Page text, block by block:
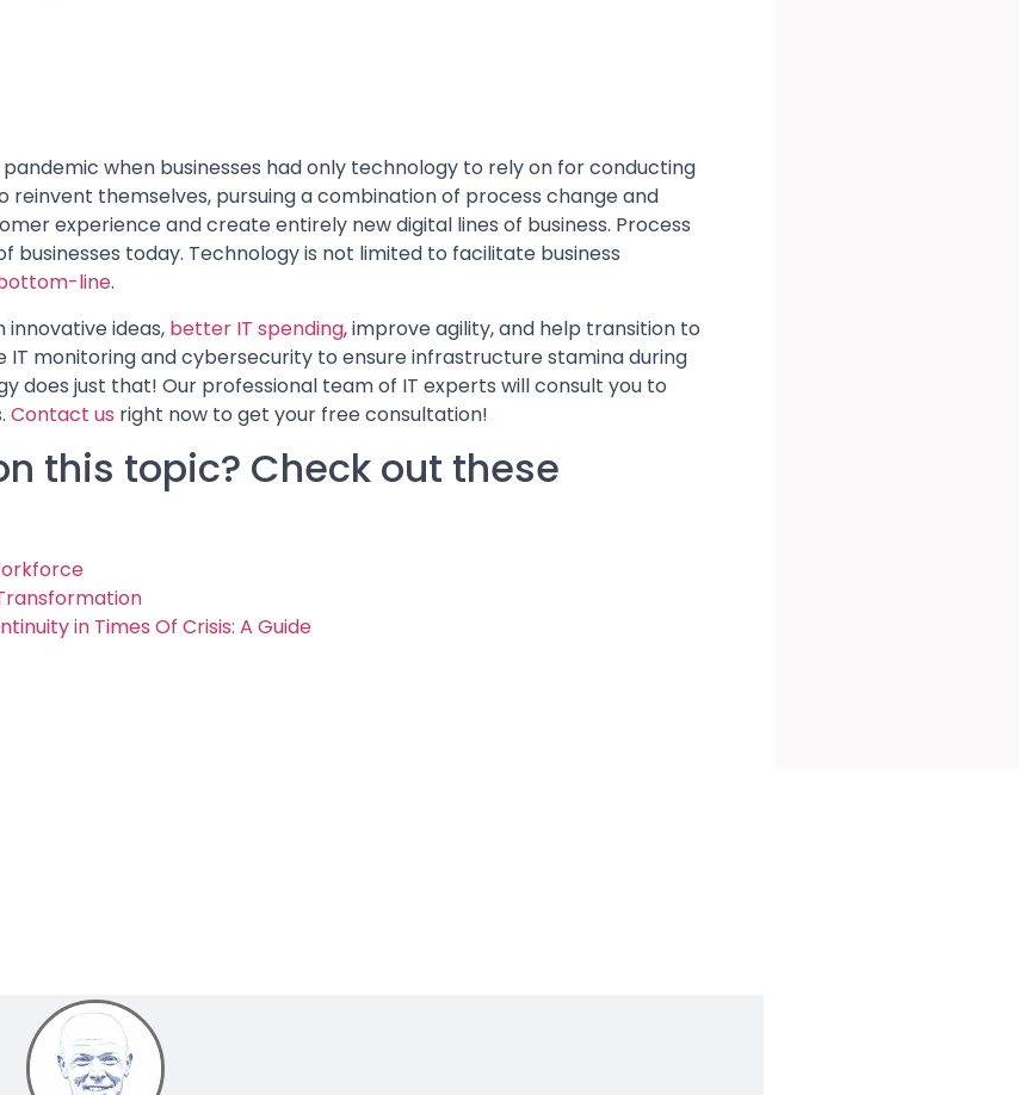
when businesses had only technology to rely on for conducting
themselves, pursuing a combination of process change and
experience and create entirely new digital lines of business. Process
today. Technology is not limited to facilitate business
line.
innovative ideas, better IT spending, improve agility, and help transition to
IT monitoring and cybersecurity to ensure infrastructure stamina during
does just that! Our professional team of IT experts will consult you to
Contact us right now to get your free consultation!
this topic? Check out these
in Times Of Crisis: A Guide